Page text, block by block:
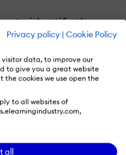
Privacy policy | Cookie Policy
visitor data, to improve our
to give you a great website
the cookies we use open the
to all websites of
to identify the
Tie learning
goals and set
strategic goal
discover:
to aligning